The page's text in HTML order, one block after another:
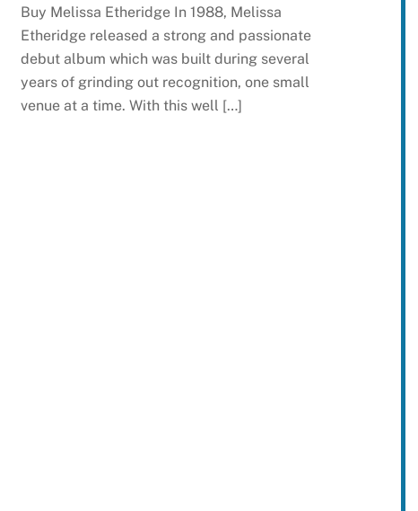
Buy Melissa Etheridge In 1988, Melissa
Etheridge released a strong and passionate
debut album which was built during several
years of grinding out recognition, one small
venue at a time. With this well […]